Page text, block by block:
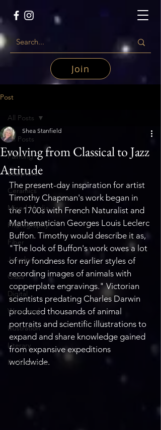
Join
Post
All Posts
Painting
Sculpture
Ceramics
Mixed Media
Photography
Fiber
Jewelry
Glass
Digital
Woodwork
Illustration
Literary
Performance
All Posts
Evolving from Classical to Jazz
Attitude
Shea Stanfield
The present-day inspiration for artist
Timothy Chapman's work began in
the 1700s with French Naturalist and
Mathematician Georges Louis Leclerc
Buffon. Timothy would describe it as,
"The look of Buffon's work owes a lot
of my fondness for earlier styles of
recording images of animals with
copperplate engravings." Victorian
scientists predating Charles Darwin
produced thousands of animal
portraits and scientific illustrations to
expand and share knowledge gained
from expansive expeditions
worldwide.